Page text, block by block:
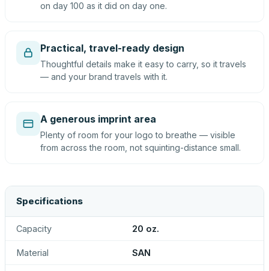
on day 100 as it did on day one.
Practical, travel-ready design
Thoughtful details make it easy to carry, so it travels
— and your brand travels with it.
A generous imprint area
Plenty of room for your logo to breathe — visible
from across the room, not squinting-distance small.
Specifications
Capacity 20 oz.
Material SAN